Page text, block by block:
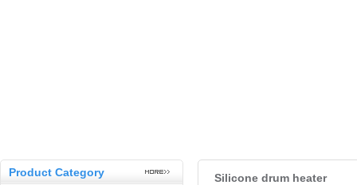
Product Category Silicone drum heater